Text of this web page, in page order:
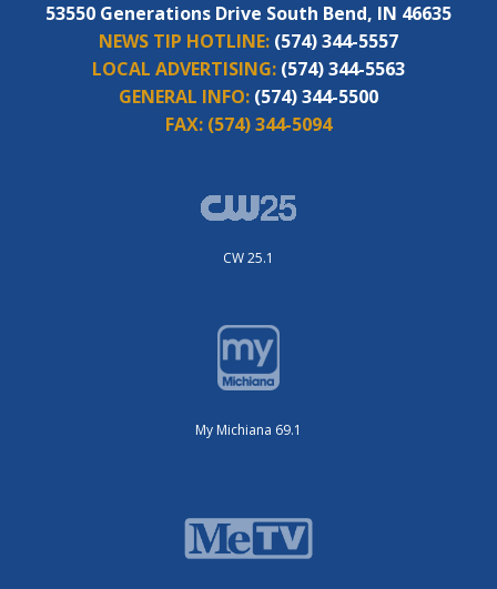
53550 Generations Drive South Bend, IN 46635
NEWS TIP HOTLINE: (574) 344-5557
LOCAL ADVERTISING: (574) 344-5563
GENERAL INFO: (574) 344-5500
FAX: (574) 344-5094
CW 25.1
My Michiana 69.1